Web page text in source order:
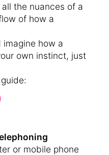
the nuances of a
of how a
how a
own instinct, just
or mobile phone